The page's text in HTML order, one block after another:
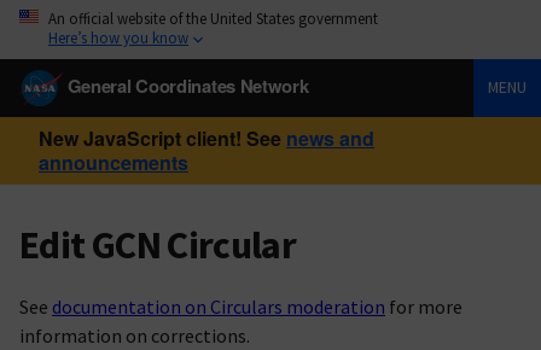
An official website of the United States government
Here’s how you know
General Coordinates Network MENU
New JavaScript client! See news and
announcements
Edit GCN Circular
See documentation on Circulars moderation for more
information on corrections.